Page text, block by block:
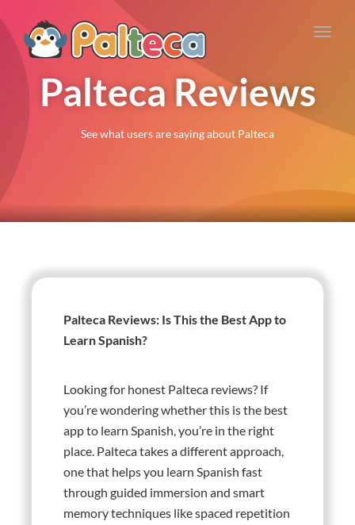
Palteca Reviews
See what users are saying about Palteca
Palteca Reviews: Is This the Best App to
Learn Spanish?
Looking for honest Palteca reviews? If
you’re wondering whether this is the best
app to learn Spanish, you’re in the right
place. Palteca takes a different approach,
one that helps you learn Spanish fast
through guided immersion and smart
memory techniques like spaced repetition